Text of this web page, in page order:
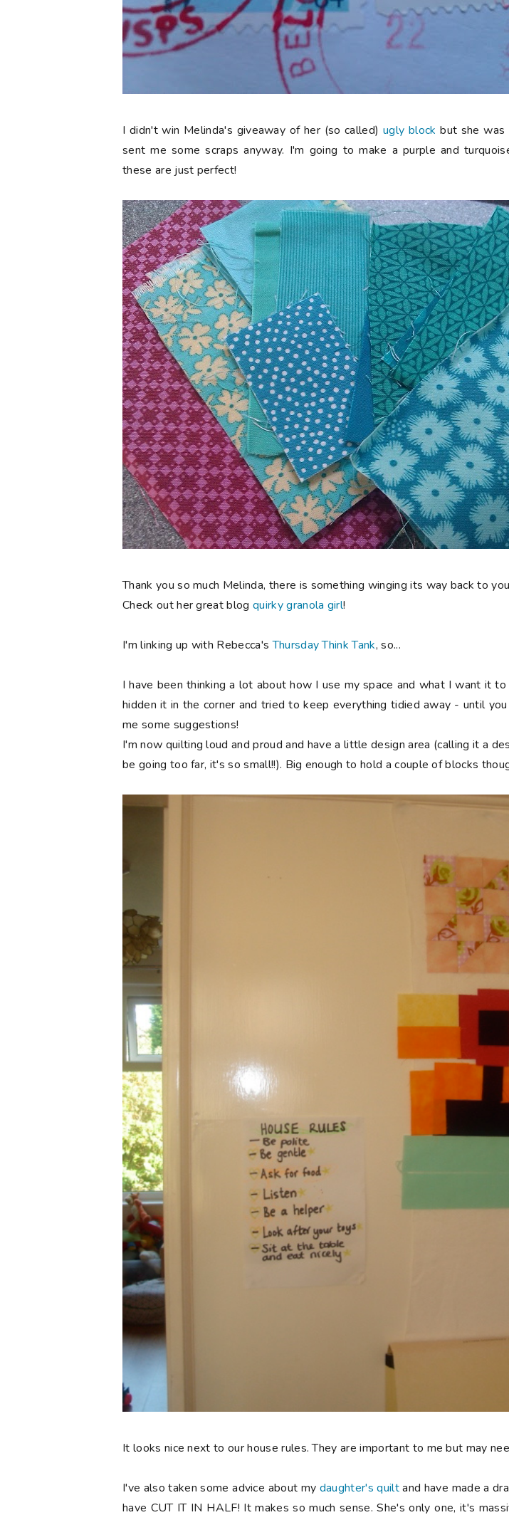
I didn't win Melinda's giveaway of her (so called)ugly block but she was
sent me some scraps anyway. I'm going to make a purple and
these are just perfect!
Thank you so much Melinda, there is something winging its way back to
Check out her great blogquirky granola girl!
I'm linking up with Rebecca'sThursday Think Tank, so...
I have been thinking a lot about how I use my space and what I want it
hidden it in the corner and tried to keep everything tidied away - until
me some suggestions!
I'm now quilting loud and proud and have a little design area (calling it a
be going too far, it's so small!!). Big enough to hold a couple of blocks
It looks nice next to our house rules. They are important to me but may
I've also taken some advice about my daughter's quiltand have made a
have CUT IT IN HALF! It makes so much sense. She's only one, it's